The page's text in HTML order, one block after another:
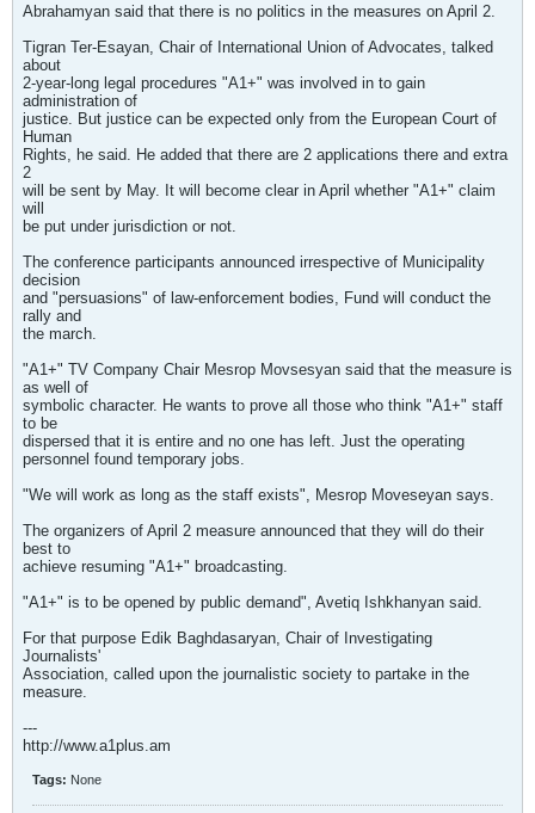
Abrahamyan said that there is no politics in the measures on April 2.
Tigran Ter-Esayan, Chair of International Union of Advocates, talked
about
2-year-long legal procedures "A1+" was involved in to gain
administration of
justice. But justice can be expected only from the European Court of
Human
Rights, he said. He added that there are 2 applications there and extra
2
will be sent by May. It will become clear in April whether "A1+" claim
will
be put under jurisdiction or not.
The conference participants announced irrespective of Municipality
decision
and "persuasions" of law-enforcement bodies, Fund will conduct the
rally and
the march.
"A1+" TV Company Chair Mesrop Movsesyan said that the measure is
as well of
symbolic character. He wants to prove all those who think "A1+" staff
to be
dispersed that it is entire and no one has left. Just the operating
personnel found temporary jobs.
"We will work as long as the staff exists", Mesrop Moveseyan says.
The organizers of April 2 measure announced that they will do their
best to
achieve resuming "A1+" broadcasting.
"A1+" is to be opened by public demand", Avetiq Ishkhanyan said.
For that purpose Edik Baghdasaryan, Chair of Investigating
Journalists'
Association, called upon the journalistic society to partake in the
measure.
---
http://www.a1plus.am
Tags: None